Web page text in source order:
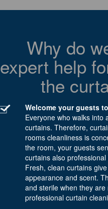
Why do
expert help
the
Welcome your guests
Everyone who walks into
curtains. Therefore,
rooms cleanliness is
the room, your guests
curtains also
Fresh, clean curtains
appearance and scent.
and sterile when they
professional curtain